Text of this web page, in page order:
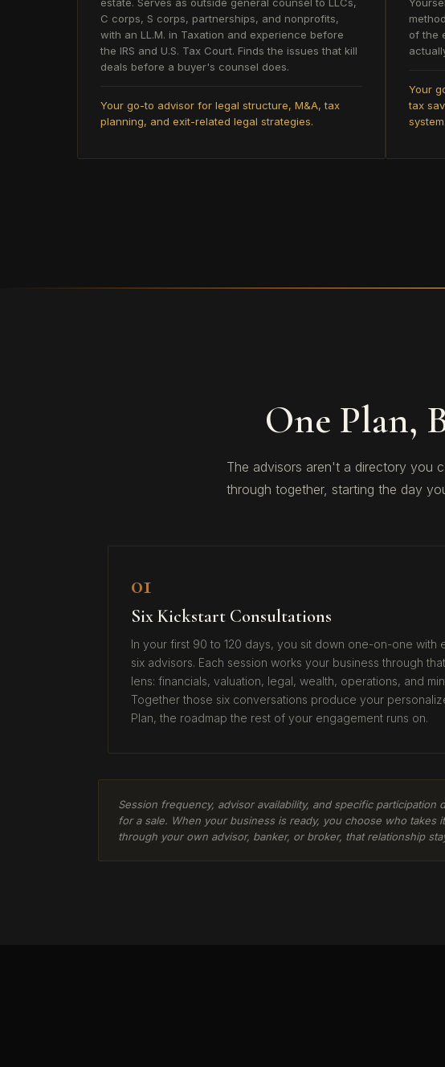
C corps, S corps, partnerships, and nonprofits,
with an LL.M. in Taxation and experience before
the IRS and U.S. Tax Court. Finds the issues that kill
deals before a buyer's counsel does.
Your go-to advisor for legal structure, M&A, tax
planning, and exit-related legal strategies.
of the
Your
tax
system.
One Plan,
The advisors aren't a directory you
through together, starting the day
01
Six Kickstart Consultations
In your first 90 to 120 days, you sit down one-on-one with
six advisors. Each session works your business through
lens: financials, valuation, legal, wealth, operations, and
Together those six conversations produce your
Plan, the roadmap the rest of your engagement runs on.
Session frequency, advisor availability, and specific
for a sale. When your business is ready, you choose who
through your own advisor, banker, or broker, that relationship